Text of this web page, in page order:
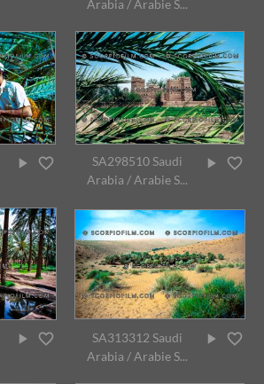
Arabia / Arabie S...
SA298510 Saudi
Arabia / Arabie S...
SA313312 Saudi
Arabia / Arabie S...